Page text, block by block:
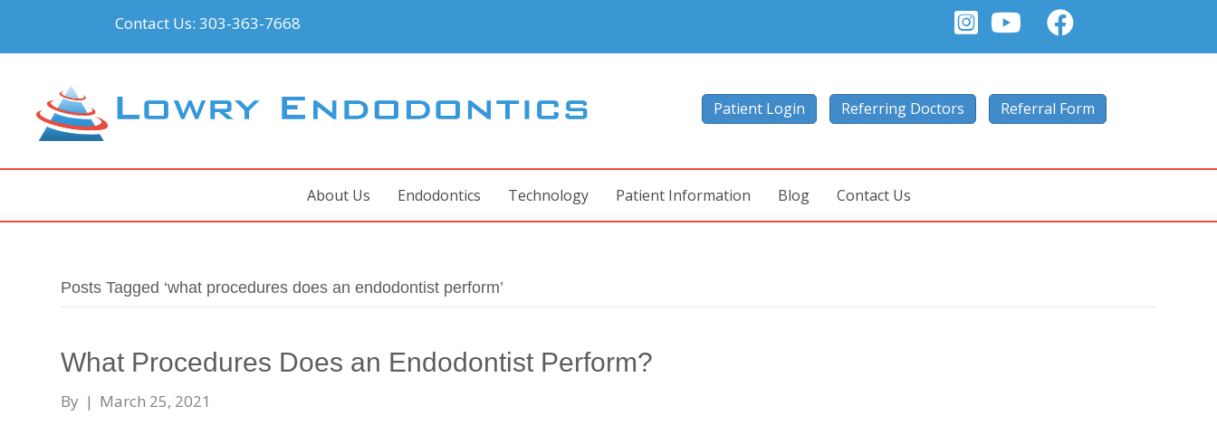
Contact Us: 303-363-7668
Patient Login Referring Doctors Referral Form
About Us Endodontics Technology Patient Information Blog Contact Us
Posts Tagged ‘what procedures does an endodontist perform’
What Procedures Does an Endodontist Perform?
By | March 25, 2021